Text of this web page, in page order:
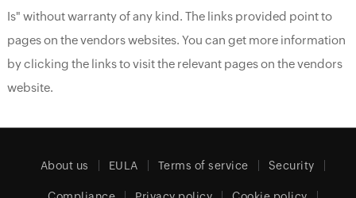
Is" without warranty of any kind. The links provided point to
pages on the vendors websites. You can get more information
by clicking the links to visit the relevant pages on the vendors
website.
About us EULA Terms of service Security